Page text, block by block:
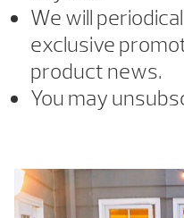
We will
exclusive
product news.
You may